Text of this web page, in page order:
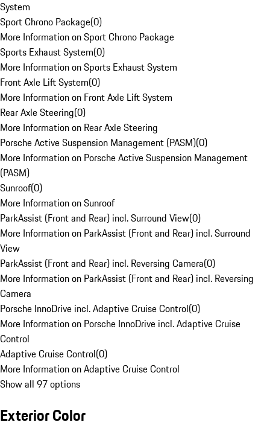
System
Sport Chrono Package(0)
More Information on Sport Chrono Package
Sports Exhaust System(0)
More Information on Sports Exhaust System
Front Axle Lift System(0)
More Information on Front Axle Lift System
Rear Axle Steering(0)
More Information on Rear Axle Steering
Porsche Active Suspension Management (PASM)(0)
More Information on Porsche Active Suspension Management
(PASM)
Sunroof(0)
More Information on Sunroof
ParkAssist (Front and Rear) incl. Surround View(0)
More Information on ParkAssist (Front and Rear) incl. Surround
View
ParkAssist (Front and Rear) incl. Reversing Camera(0)
More Information on ParkAssist (Front and Rear) incl. Reversing
Camera
Porsche InnoDrive incl. Adaptive Cruise Control(0)
More Information on Porsche InnoDrive incl. Adaptive Cruise
Control
Adaptive Cruise Control(0)
More Information on Adaptive Cruise Control
Show all 97 options
Exterior Color